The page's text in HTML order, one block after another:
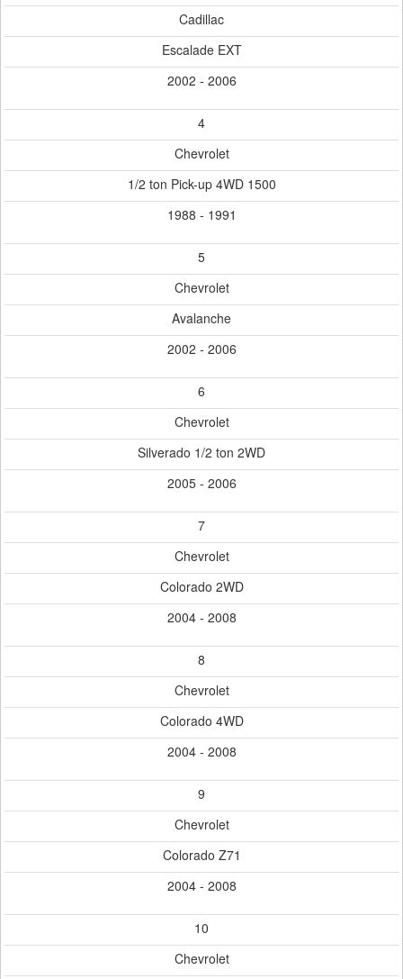
Cadillac
Escalade EXT
2002 - 2006
4
Chevrolet
1/2 ton Pick-up 4WD 1500
1988 - 1991
5
Chevrolet
Avalanche
2002 - 2006
6
Chevrolet
Silverado 1/2 ton 2WD
2005 - 2006
7
Chevrolet
Colorado 2WD
2004 - 2008
8
Chevrolet
Colorado 4WD
2004 - 2008
9
Chevrolet
Colorado Z71
2004 - 2008
10
Chevrolet